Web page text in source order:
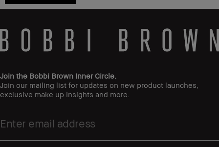
Join the Bobbi Brown Inner Circle.
Join our mailing list for updates on new product launches,
exclusive make up insights and more.